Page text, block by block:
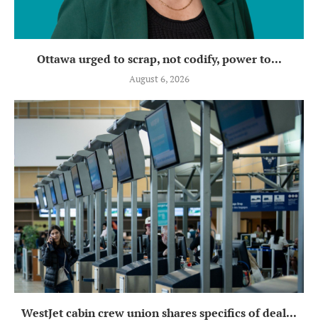
Ottawa urged to scrap, not codify, power to...
August 6, 2026
WestJet cabin crew union shares specifics of deal...